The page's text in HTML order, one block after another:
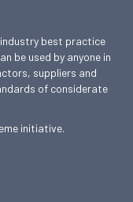
best practice
be used by anyone in
suppliers and
of considerate
initiative.